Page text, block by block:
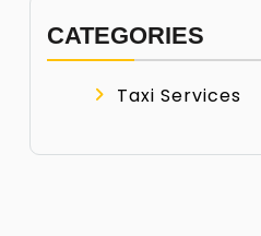
CATEGORIES
Taxi Services